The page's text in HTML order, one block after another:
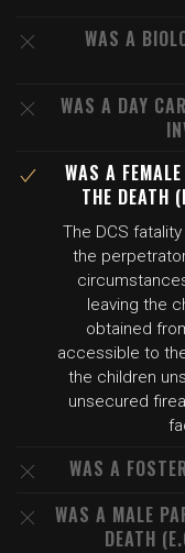
WAS A
WAS A DAY
WAS A
THE DEATH
The DCS
the
leaving the
obtained
accessible to
the children
unsecured
WAS A
WAS A MALE
DEATH